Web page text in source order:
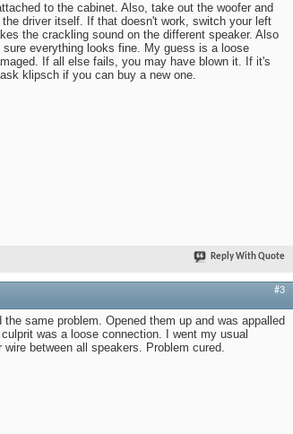
to the cabinet. Also, take out the woofer and
driver itself. If that doesn't work, switch your left
the crackling sound on the different speaker. Also
everything looks fine. My guess is a loose
If all else fails, you may have blown it. If it's
klipsch if you can buy a new one.
Reply With Quote
#3
same problem. Opened them up and was appalled
was a loose connection. I went my usual
between all speakers. Problem cured.